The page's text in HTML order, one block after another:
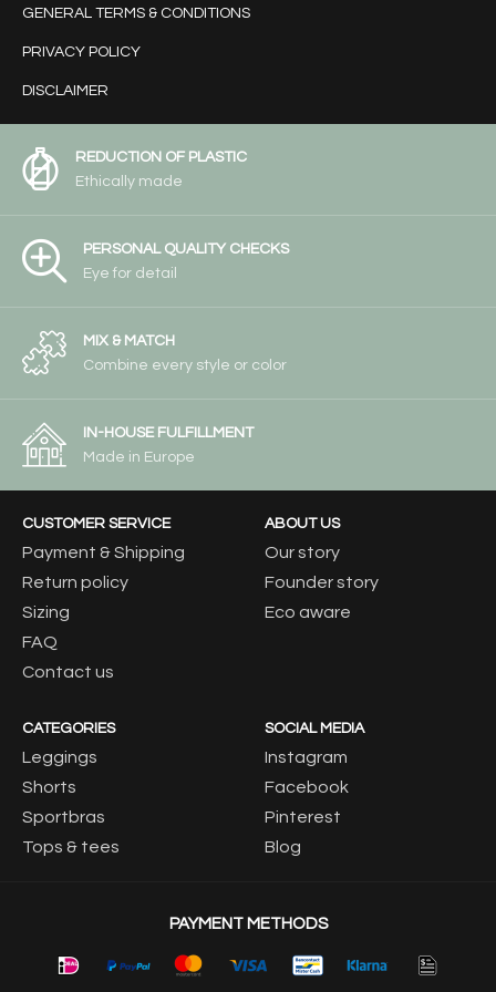
GENERAL TERMS & CONDITIONS
PRIVACY POLICY
DISCLAIMER
REDUCTION OF PLASTIC
Ethically made
PERSONAL QUALITY CHECKS
Eye for detail
MIX & MATCH
Combine every style or color
IN-HOUSE FULFILLMENT
Made in Europe
CUSTOMER SERVICE
Payment & Shipping
Return policy
Sizing
FAQ
Contact us
ABOUT US
Our story
Founder story
Eco aware
CATEGORIES
Leggings
Shorts
Sportbras
Tops & tees
SOCIAL MEDIA
Instagram
Facebook
Pinterest
Blog
PAYMENT METHODS